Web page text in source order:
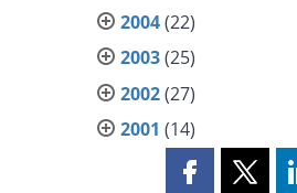
2004(22)
2003(25)
2002(27)
2001 (14)
Share Share